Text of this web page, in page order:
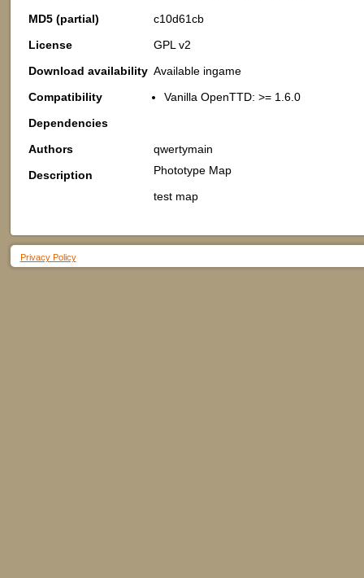
MD5 (partial)
c10d61cb
License
GPL v2
Download availability Available ingame
Compatibility
Vanilla OpenTTD: >= 1.6.0
Dependencies
Authors
qwertymain
Description
Phototype Map
test map
Privacy Policy